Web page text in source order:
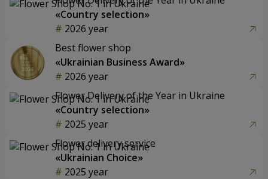
«Country selection»
2026 year
Best flower shop
«Ukrainian Business Award»
2026 year
Flower Delivery of the Year in Ukraine
«Country selection»
2025 year
Flower delivery service
«Ukrainian Choice»
2025 year